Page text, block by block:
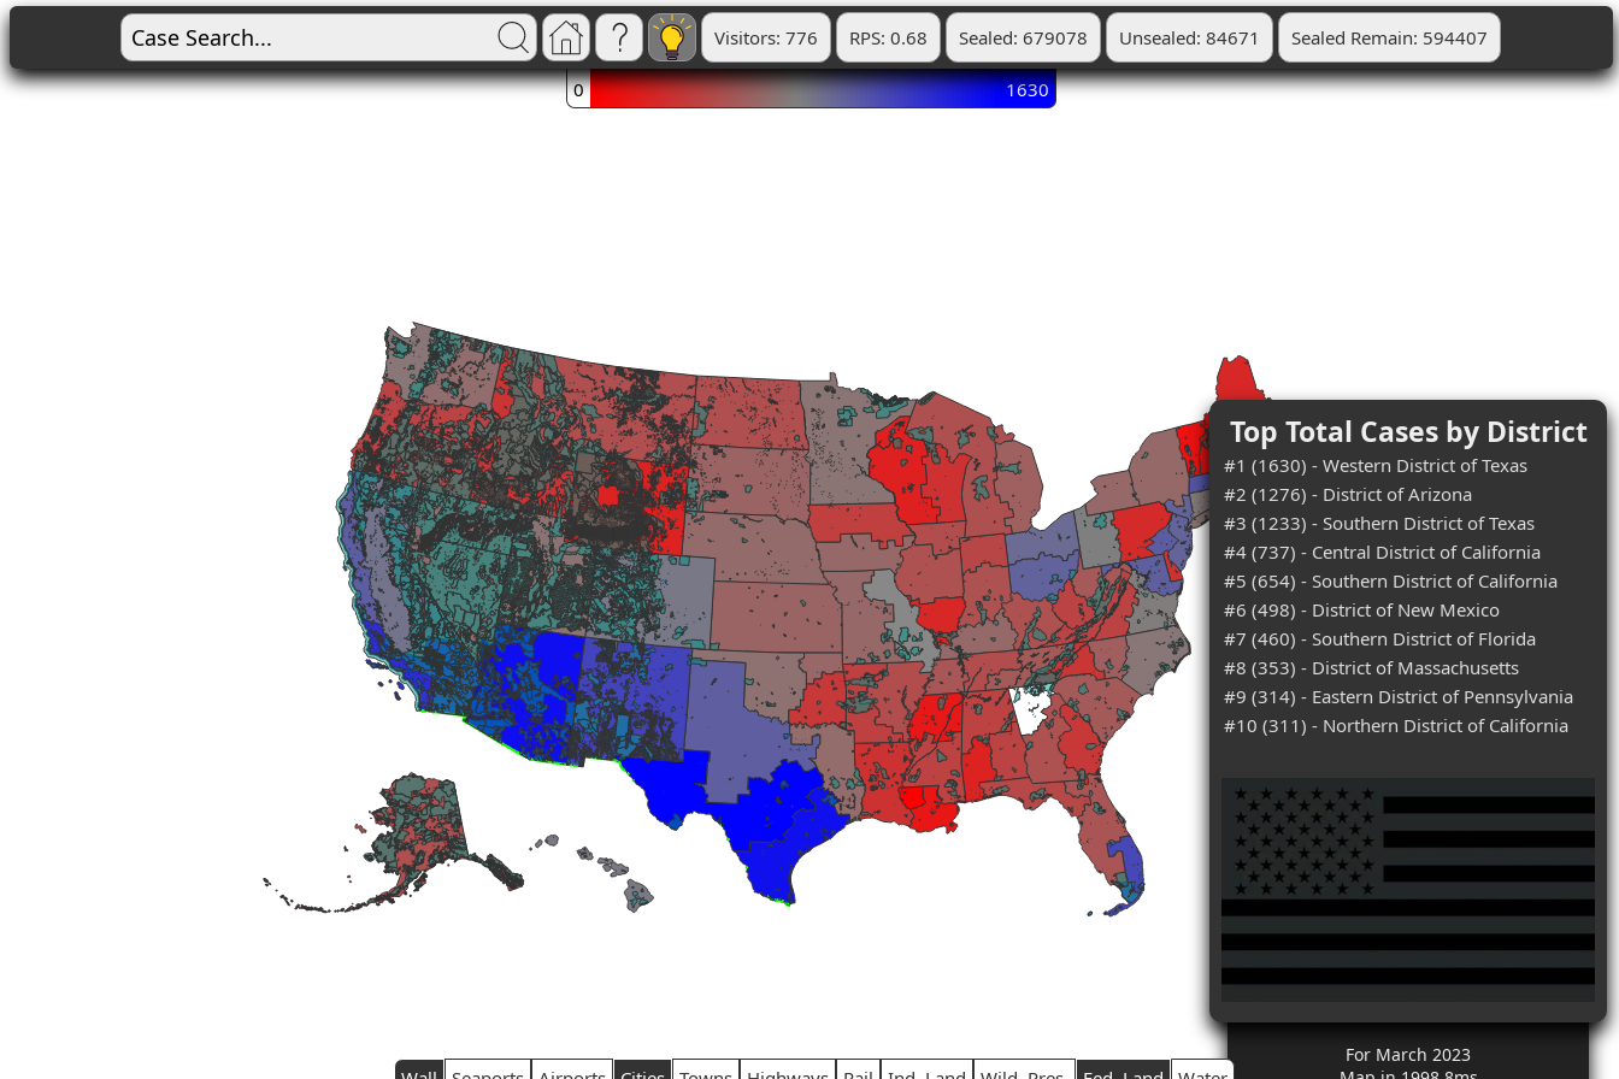
Visitors: 776 RPS: 0.68 Sealed: 679078 Unsealed: 84671 Sealed Remain: 594407
0 1630
Top Total Cases by District
#1 (1630) - Western District of Texas
#2 (1276) - District of Arizona
#3 (1233) - Southern District of Texas
#4 (737) - Central District of California
#5 (654) - Southern District of California
#6 (498) - District of New Mexico
#7 (460) - Southern District of Florida
#8 (353) - District of Massachusetts
#9 (314) - Eastern District of Pennsylvania
#10 (311) - Northern District of California
For March 2023